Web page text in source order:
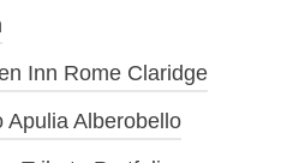
Inn Rome Claridge
Apulia Alberobello